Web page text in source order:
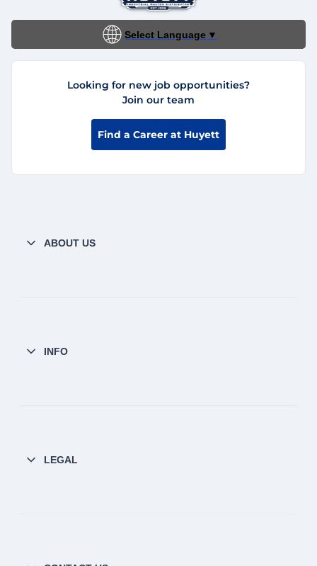
Select Language ▼
Looking for new job opportunities?
Join our team
Find a Career at Huyett
ABOUT US
INFO
LEGAL